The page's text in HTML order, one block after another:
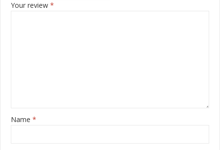
Your review *
Name *